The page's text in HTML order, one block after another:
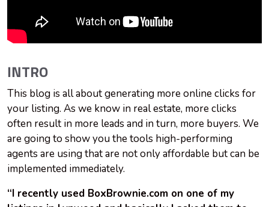
INTRO
This blog is all about generating more online clicks for
your listing. As we know in real estate, more clicks
often result in more leads and in turn, more buyers. We
are going to show you the tools high-performing
agents are using that are not only affordable but can be
implemented immediately.
“I recently used BoxBrownie.com on one of my